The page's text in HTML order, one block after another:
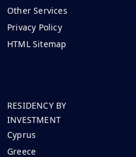
Other Services
Privacy Policy
HTML Sitemap
RESIDENCY BY
INVESTMENT
Cyprus
Greece